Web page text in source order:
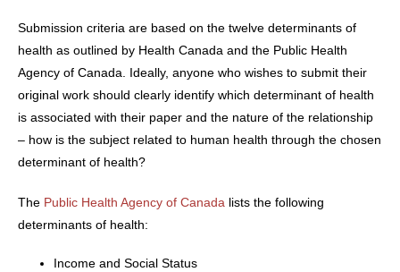
Submission criteria are based on the twelve determinants of
health as outlined by Health Canada and the Public Health
Agency of Canada. Ideally, anyone who wishes to submit their
original work should clearly identify which determinant of health
is associated with their paper and the nature of the relationship
– how is the subject related to human health through the chosen
determinant of health?
The Public Health Agency of Canada lists the following
determinants of health:
Income and Social Status